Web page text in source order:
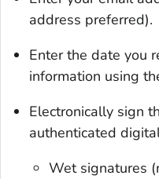
address preferred).
Enter the date you
information using
Electronically sign
authenticated
Wet signatures